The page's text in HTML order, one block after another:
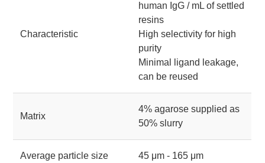
Characteristic
human IgG / mL of settled
resins
High selectivity for high
purity
Minimal ligand leakage,
can be reused
Matrix
4% agarose supplied as
50% slurry
Average particle size 45 μm - 165 μm